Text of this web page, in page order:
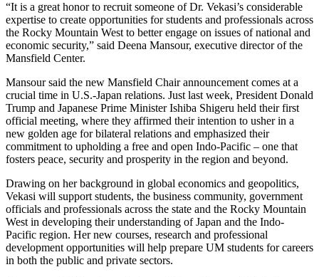
“It is a great honor to recruit someone of Dr. Vekasi’s considerable
expertise to create opportunities for students and professionals across
the Rocky Mountain West to better engage on issues of national and
economic security,” said Deena Mansour, executive director of the
Mansfield Center.
Mansour said the new Mansfield Chair announcement comes at a
crucial time in U.S.-Japan relations. Just last week, President Donald
Trump and Japanese Prime Minister Ishiba Shigeru held their first
official meeting, where they affirmed their intention to usher in a
new golden age for bilateral relations and emphasized their
commitment to upholding a free and open Indo-Pacific – one that
fosters peace, security and prosperity in the region and beyond.
Drawing on her background in global economics and geopolitics,
Vekasi will support students, the business community, government
officials and professionals across the state and the Rocky Mountain
West in developing their understanding of Japan and the Indo-
Pacific region. Her new courses, research and professional
development opportunities will help prepare UM students for careers
in both the public and private sectors.